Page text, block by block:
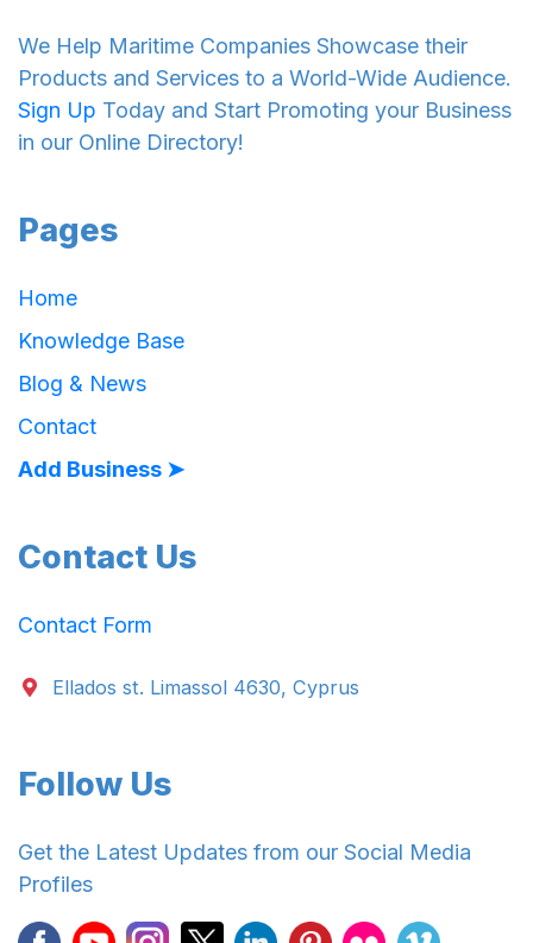
We Help Maritime Companies Showcase their
Products and Services to a World-Wide Audience.
Sign Up Today and Start Promoting your Business
in our Online Directory!
Pages
Home
Knowledge Base
Blog & News
Contact
Add Business ➤
Contact Us
Contact Form
Ellados st. Limassol 4630, Cyprus
Follow Us
Get the Latest Updates from our Social Media
Profiles